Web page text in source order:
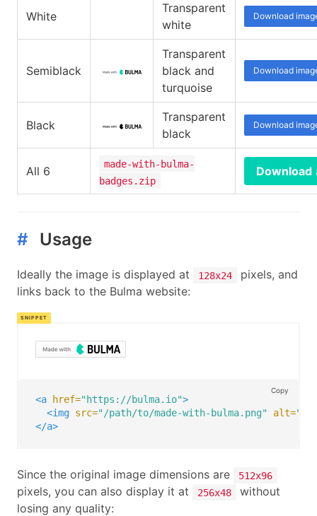
White
Transparent
white
Download
Semiblack
Transparent
black and
turquoise
Download
Black
Transparent
black
Download
All 6
made-with-bulma-
badges.zip
Download
Usage
#
Ideally the image is displayed at 128x24
pixels, and
links back to the Bulma website:
<a href="https://bulma.io">
<img src="/path/to/made-with-bulma.png" alt=
</a>
Copy
Since the original image dimensions are 512x96
pixels, you can also display it at 256x48
without
losing any quality: